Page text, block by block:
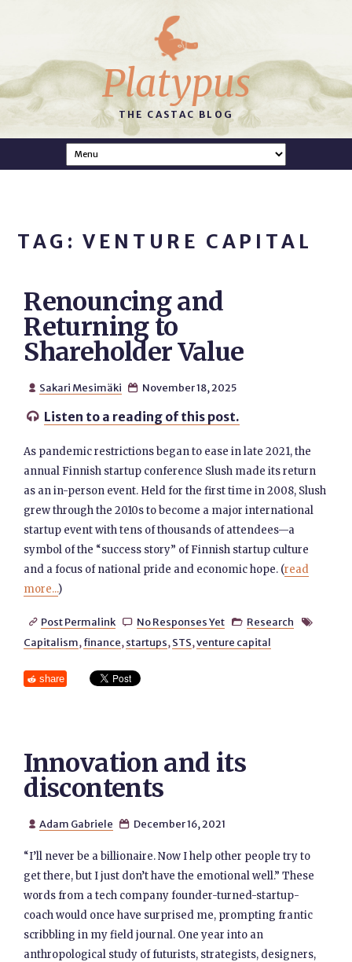
Platypus
THE CASTAC BLOG
TAG: VENTURE CAPITAL
Renouncing and
Returning to
Shareholder Value
 Sakari Mesimäki  November 18, 2025
 Listen to a reading of this post.
As pandemic restrictions began to ease in late 2021, the
annual Finnish startup conference Slush made its return
as an in-person event. Held for the first time in 2008, Slush
grew through the 2010s to become a major international
startup event with tens of thousands of attendees—a
symbol of the “success story” of Finnish startup culture
and a focus of national pride and economic hope. (read
more...)
 Post Permalink  No Responses Yet  Research 
Capitalism, finance, startups, STS,venture capital
share
Innovation and its
discontents
 Adam Gabriele  December 16, 2021
“I’ll never be a billionaire. Now I help other people try to
get there, but I just don’t have the emotional well.” These
words from a tech company founder-turned-startup-
coach would once have surprised me, prompting frantic
scribbling in my field journal. One year into an
anthropological study of futurists, strategists, designers,